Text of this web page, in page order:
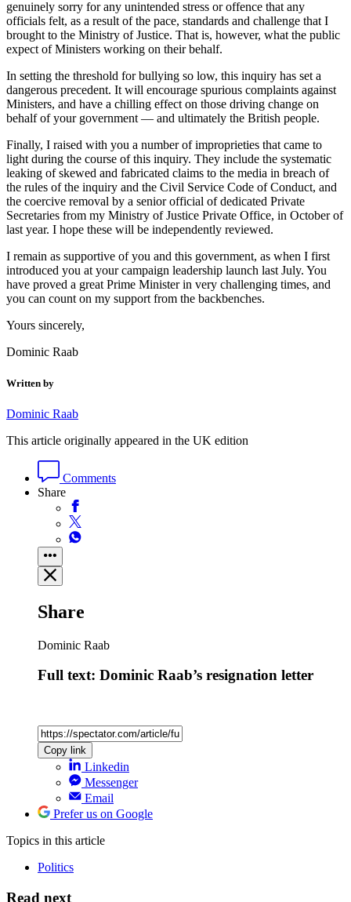
genuinely sorry for any unintended stress or offence that any
officials felt, as a result of the pace, standards and challenge that I
brought to the Ministry of Justice. That is, however, what the public
expect of Ministers working on their behalf.
In setting the threshold for bullying so low, this inquiry has set a
dangerous precedent. It will encourage spurious complaints against
Ministers, and have a chilling effect on those driving change on
behalf of your government — and ultimately the British people.
Finally, I raised with you a number of improprieties that came to
light during the course of this inquiry. They include the systematic
leaking of skewed and fabricated claims to the media in breach of
the rules of the inquiry and the Civil Service Code of Conduct, and
the coercive removal by a senior official of dedicated Private
Secretaries from my Ministry of Justice Private Office, in October of
last year. I hope these will be independently reviewed.
I remain as supportive of you and this government, as when I first
introduced you at your campaign leadership launch last July. You
have proved a great Prime Minister in very challenging times, and
you can count on my support from the backbenches.
Yours sincerely,
Dominic Raab
Written by
Dominic Raab
This article originally appeared in the UK edition
Comments
Share
Share
Dominic Raab
Full text: Dominic Raab’s resignation letter
Copy link
Linkedin
Messenger
Email
Prefer us on Google
Topics in this article
Politics
Read next